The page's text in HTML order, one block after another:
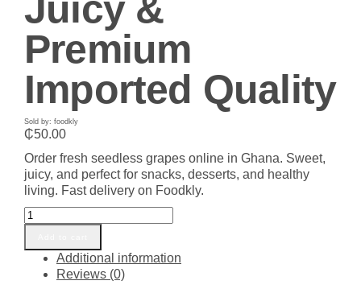
Premium
Imported Quality
Sold by: foodkly
₵50.00
Order fresh seedless grapes online in Ghana. Sweet,
juicy, and perfect for snacks, desserts, and healthy
living. Fast delivery on Foodkly.
Buy
Fresh
Seedless
GrapesAdditional information
Reviews (0)